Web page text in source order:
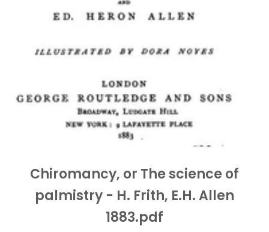
Chiromancy, or The science of
palmistry - H. Frith, E.H. Allen
1883.pdf